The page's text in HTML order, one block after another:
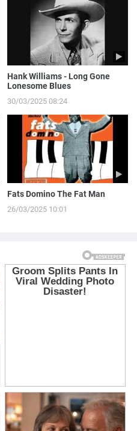
Hank Williams - Long Gone
Lonesome Blues
30/03/2025 08:24
Fats Domino The Fat Man
26/03/2025 10:01